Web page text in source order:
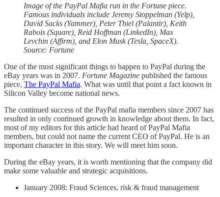
Image of the PayPal Mafia run in the Fortune piece.
Famous individuals include Jeremy Stoppelman (Yelp),
David Sacks (Yammer), Peter Thiel (Palantir), Keith
Rabois (Square), Reid Hoffman (LinkedIn), Max
Levchin (Affirm), and Elon Musk (Tesla, SpaceX).
Source: Fortune
One of the most significant things to happen to PayPal during the
eBay years was in 2007. Fortune Magazine published the famous
piece, The PayPal Mafia. What was until that point a fact known in
Silicon Valley become national news.
The continued success of the PayPal mafia members since 2007 has
resulted in only continued growth in knowledge about them. In fact,
most of my editors for this article had heard of PayPal Mafia
members, but could not name the current CEO of PayPal. He is an
important character in this story. We will meet him soon.
During the eBay years, it is worth mentioning that the company did
make some valuable and strategic acquisitions.
January 2008: Fraud Sciences, risk & fraud management